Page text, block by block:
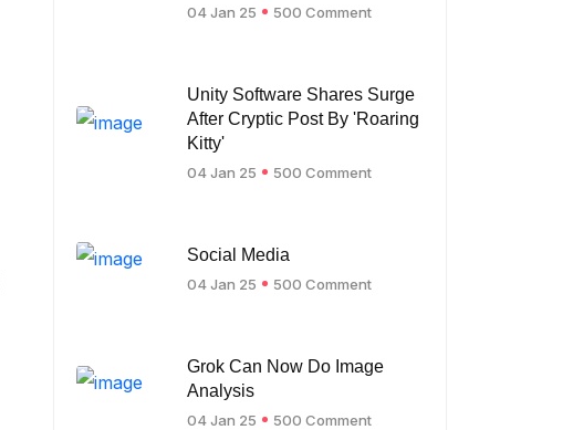
04 Jan 25 500 Comment
Unity Software Shares Surge
After Cryptic Post By 'Roaring
Kitty'
04 Jan 25 500 Comment
Social Media
04 Jan 25 500 Comment
Grok Can Now Do Image
Analysis
04 Jan 25 500 Comment